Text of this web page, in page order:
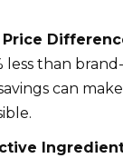
less than
can